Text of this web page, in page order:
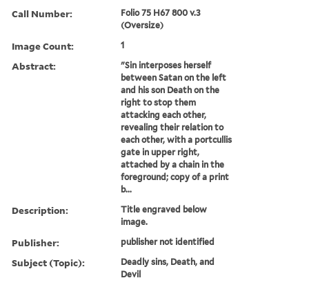
Call Number:
Folio 75 H67 800 v.3
(Oversize)
Image Count: 1
Abstract:
"Sin interposes herself
between Satan on the left
and his son Death on the
right to stop them
attacking each other,
revealing their relation to
each other, with a portcullis
gate in upper right,
attached by a chain in the
foreground; copy of a print
b...
Description:
Title engraved below
image.
Publisher: publisher not identified
Subject (Topic):
Deadly sins, Death, and
Devil